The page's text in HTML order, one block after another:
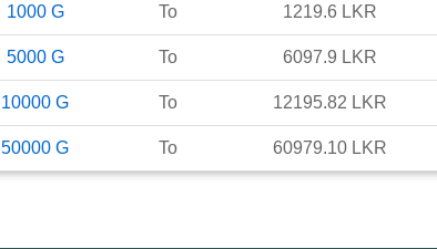
1000 G To 1219.6 LKR
5000 G To 6097.9 LKR
10000 G To 12195.82 LKR
50000 G To 60979.10 LKR